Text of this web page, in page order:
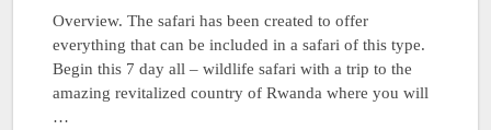
Overview. The safari has been created to offer
everything that can be included in a safari of this type.
Begin this 7 day all – wildlife safari with a trip to the
amazing revitalized country of Rwanda where you will
…